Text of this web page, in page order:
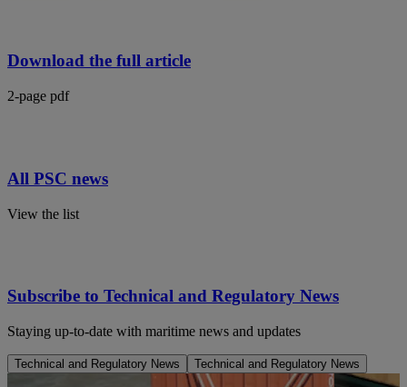
Download the full article
2-page pdf
All PSC news
View the list
Subscribe to Technical and Regulatory News
Staying up-to-date with maritime news and updates
Technical and Regulatory News Technical and Regulatory News